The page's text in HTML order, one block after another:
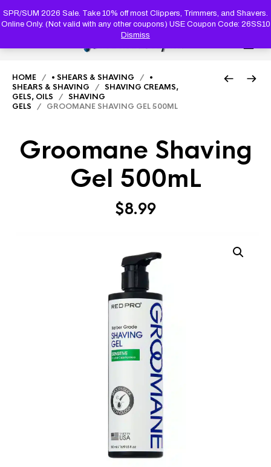
SPR/SUM 2026 Sale. Take 10% off most Clippers, Trimmers, and Shavers.
Online Only. (Not valid with any other coupons) USE Coupon Code: 26SS10
Dismiss
SEARCH
HOME / • SHEARS & SHAVING / •
SHEARS & SHAVING / SHAVING CREAMS,
GELS, OILS / SHAVING
GELS / GROOMANE SHAVING GEL 500ML
Groomane Shaving
Gel 500mL
$8.99